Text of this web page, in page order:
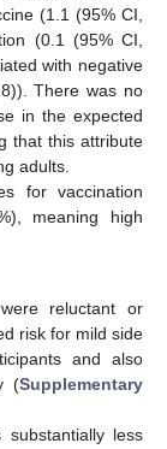
(1.1 (95% CI,
(0.1 (95% CI,
with negative
There was no
in the expected
that this attribute
adults.
for vaccination
meaning high
reluctant or
risk for mild side
and also
(Supplementary
less